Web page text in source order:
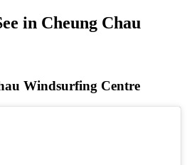
in Cheung Chau
Windsurfing Centre